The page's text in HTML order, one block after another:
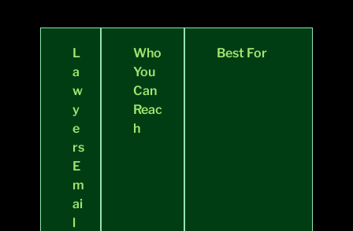
L
a
w
y
e
rs
E
m
ai
l
Who
You
Can
Reac
h
Best For